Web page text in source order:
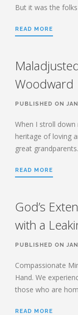
But it was the
READ MORE
Woodward
PUBLISHED ON
When I stroll
heritage of loving
great grandparents.
READ MORE
God’s
with a
PUBLISHED ON
Compassionate
Hand. We
those who are
READ MORE